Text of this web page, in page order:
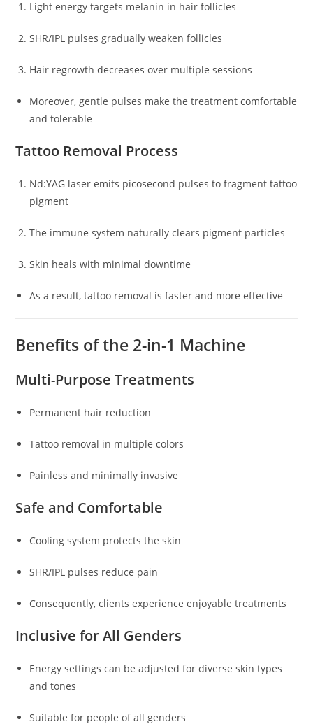
Light energy targets melanin in hair follicles
SHR/IPL pulses gradually weaken follicles
Hair regrowth decreases over multiple sessions
Moreover, gentle pulses make the treatment comfortable
and tolerable
Tattoo Removal Process
Nd:YAG laser emits picosecond pulses to fragment tattoo
pigment
The immune system naturally clears pigment particles
Skin heals with minimal downtime
As a result, tattoo removal is faster and more effective
Benefits of the 2-in-1 Machine
Multi-Purpose Treatments
Permanent hair reduction
Tattoo removal in multiple colors
Painless and minimally invasive
Safe and Comfortable
Cooling system protects the skin
SHR/IPL pulses reduce pain
Consequently, clients experience enjoyable treatments
Inclusive for All Genders
Energy settings can be adjusted for diverse skin types
and tones
Suitable for people of all genders